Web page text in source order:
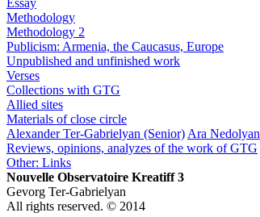
Essay
Methodology
Methodology 2
Publicism: Armenia, the Caucasus, Europe
Unpublished and unfinished work
Verses
Collections with GTG
Allied sites
Materials of close circle
Alexander Ter-Gabrielyan (Senior) Ara Nedolyan
Reviews, opinions, analyzes of the work of GTG
Other: Links
Nouvelle Observatoire Kreatiff 3
Gevorg Ter-Gabrielyan
All rights reserved. © 2014